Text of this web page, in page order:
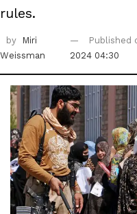
rules.
by
Miri
Weissman
Published
2024 04:30